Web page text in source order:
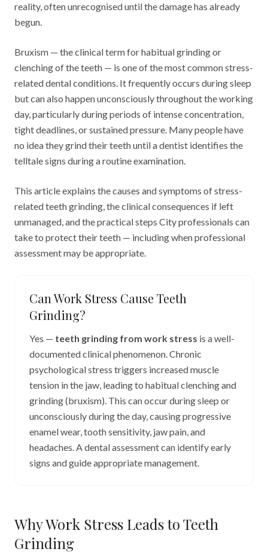
reality, often unrecognised until the damage has already
begun.
Bruxism — the clinical term for habitual grinding or
clenching of the teeth — is one of the most common stress-
related dental conditions. It frequently occurs during sleep
but can also happen unconsciously throughout the working
day, particularly during periods of intense concentration,
tight deadlines, or sustained pressure. Many people have
no idea they grind their teeth until a dentist identifies the
telltale signs during a routine examination.
This article explains the causes and symptoms of stress-
related teeth grinding, the clinical consequences if left
unmanaged, and the practical steps City professionals can
take to protect their teeth — including when professional
assessment may be appropriate.
Can Work Stress Cause Teeth
Grinding?
Yes — teeth grinding from work stress is a well-
documented clinical phenomenon. Chronic
psychological stress triggers increased muscle
tension in the jaw, leading to habitual clenching and
grinding (bruxism). This can occur during sleep or
unconsciously during the day, causing progressive
enamel wear, tooth sensitivity, jaw pain, and
headaches. A dental assessment can identify early
signs and guide appropriate management.
Why Work Stress Leads to Teeth
Grinding